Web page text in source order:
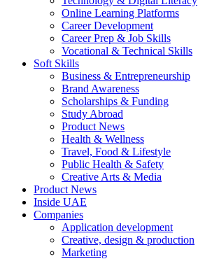
Online Learning Platforms
Career Development
Career Prep & Job Skills
Vocational & Technical Skills
Soft Skills
Business & Entrepreneurship
Brand Awareness
Scholarships & Funding
Study Abroad
Product News
Health & Wellness
Travel, Food & Lifestyle
Public Health & Safety
Creative Arts & Media
Product News
Inside UAE
Companies
Application development
Creative, design & production
Marketing